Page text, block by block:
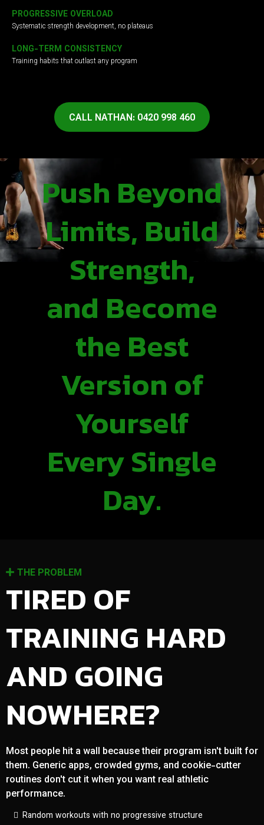
PROGRESSIVE OVERLOAD
Systematic strength development, no plateaus
LONG-TERM CONSISTENCY
Training habits that outlast any program
CALL NATHAN: 0420 998 460
Push Beyond
Limits, Build
Strength,
and Become
the Best
Version of
Yourself
Every Single
Day.
THE PROBLEM
TIRED OF
TRAINING HARD
AND GOING
NOWHERE?
Most people hit a wall because their program isn't built for
them. Generic apps, crowded gyms, and cookie-cutter
routines don't cut it when you want real athletic
performance.
Random workouts with no progressive structure